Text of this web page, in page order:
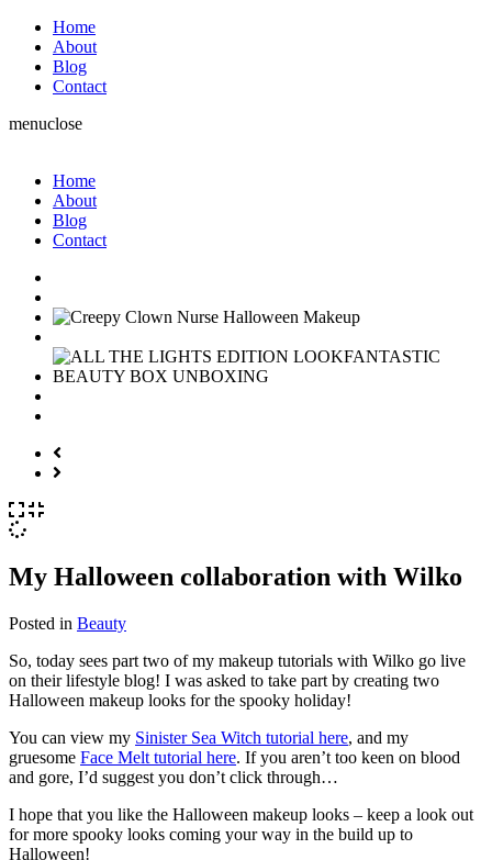
Home
About
Blog
Contact
menuclose
Home
About
Blog
Contact
My Halloween collaboration with Wilko
Posted in Beauty
So, today sees part two of my makeup tutorials with Wilko go live
on their lifestyle blog! I was asked to take part by creating two
Halloween makeup looks for the spooky holiday!
You can view my Sinister Sea Witch tutorial here, and my
gruesome Face Melt tutorial here. If you aren’t too keen on blood
and gore, I’d suggest you don’t click through…
I hope that you like the Halloween makeup looks – keep a look out
for more spooky looks coming your way in the build up to
Halloween!